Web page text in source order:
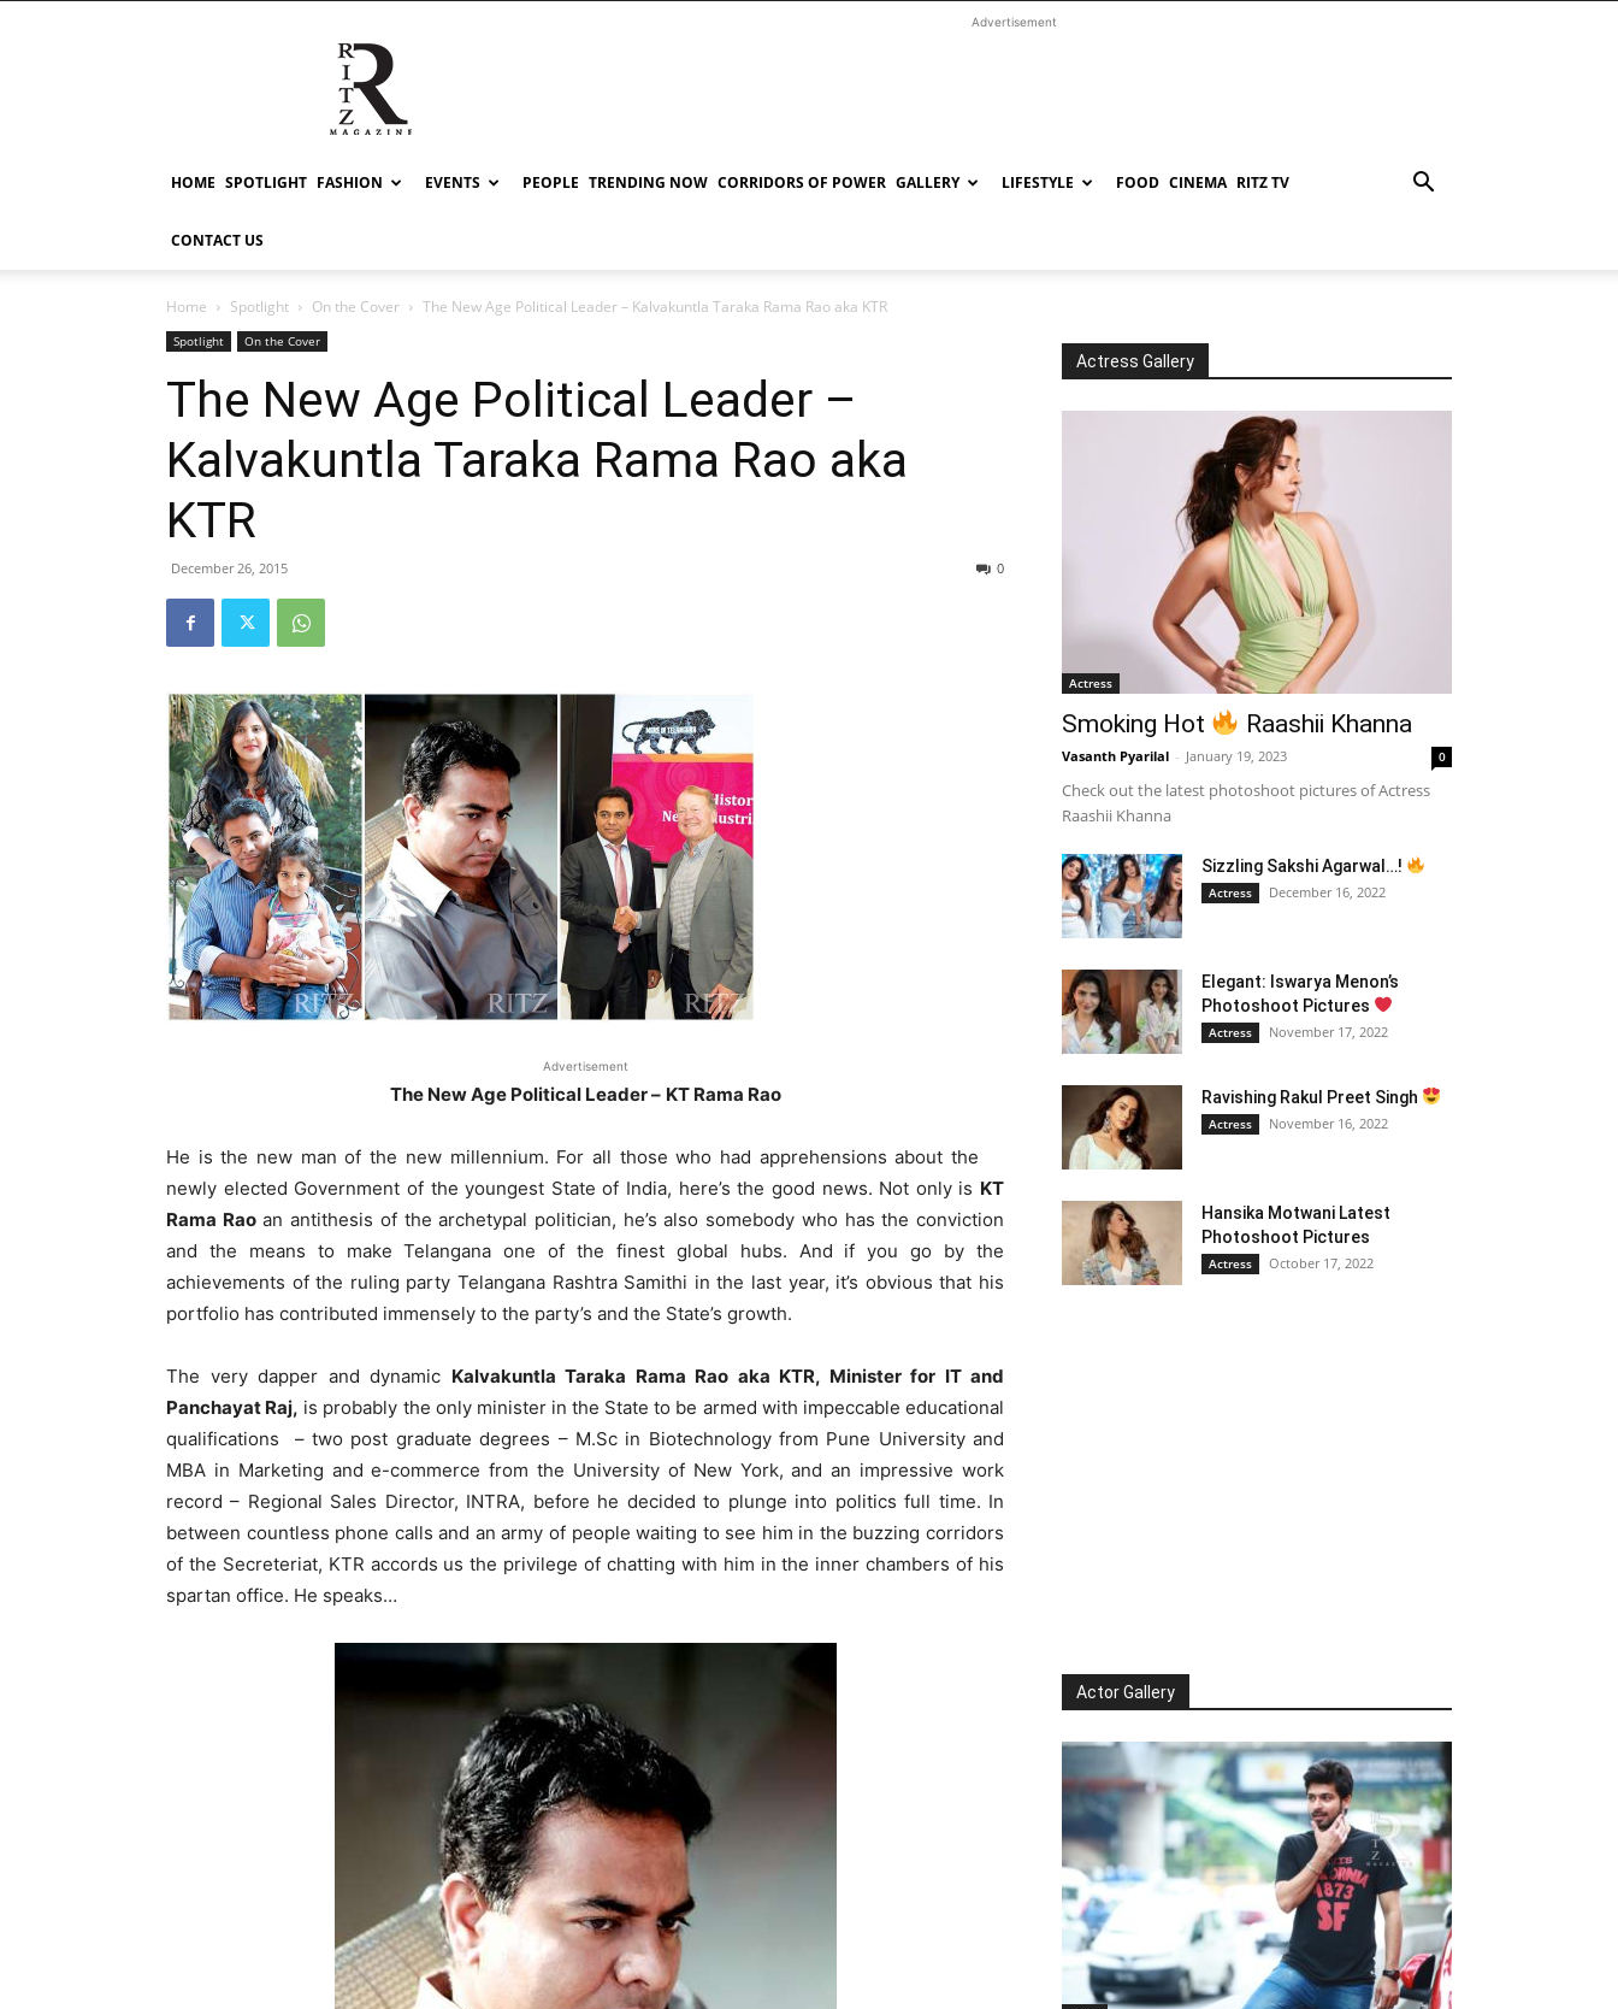
RITZ
Advertisement
HOME SPOTLIGHT FASHION EVENTS PEOPLE TRENDING NOW CORRIDORS OF POWER GALLERY LIFESTYLE FOOD CINEMA RITZ TV
CONTACT US
Home Spotlight On the Cover The New Age Political Leader – Kalvakuntla Taraka Rama Rao aka KTR
Spotlight On the Cover
The New Age Political Leader –
Kalvakuntla Taraka Rama Rao aka
KTR
December 26, 2015 0
Advertisement
The New Age Political Leader – KT Rama Rao
He is the new man of the new millennium. For all those who had apprehensions about the
newly elected Government of the youngest State of India, here’s the good news. Not only is KT
Rama Raoan antithesis of the archetypal politician, he’s also somebody who has the conviction
and the means to make Telangana one of the finest global hubs. And if you go by the
achievements of the ruling party Telangana Rashtra Samithi in the last year, it’s obvious that his
portfolio has contributed immensely to the party’s and the State’s growth.
The very dapper and dynamic Kalvakuntla Taraka Rama Rao aka KTR, Minister for IT and
Panchayat Raj, is probably the only minister in the State to be armed with impeccable educational
qualifications – two post graduate degrees – M.Sc in Biotechnology from Pune University and
MBA in Marketing and e-commerce from the University of New York, and an impressive work
record – Regional Sales Director, INTRA, before he decided to plunge into politics full time. In
between countless phone calls and an army of people waiting to see him in the buzzing corridors
of the Secreteriat, KTR accords us the privilege of chatting with him in the inner chambers of his
spartan office. He speaks…
Actress Gallery
Actress
Smoking Hot Raashii Khanna
Vasanth Pyarilal - January 19, 2023 0
Check out the latest photoshoot pictures of Actress
Raashii Khanna
Sizzling Sakshi Agarwal…!
Actress December 16, 2022
Elegant: Iswarya Menon’s
Photoshoot Pictures
Actress November 17, 2022
Ravishing Rakul Preet Singh
Actress November 16, 2022
Hansika Motwani Latest
Photoshoot Pictures
Actress October 17, 2022
Actor Gallery